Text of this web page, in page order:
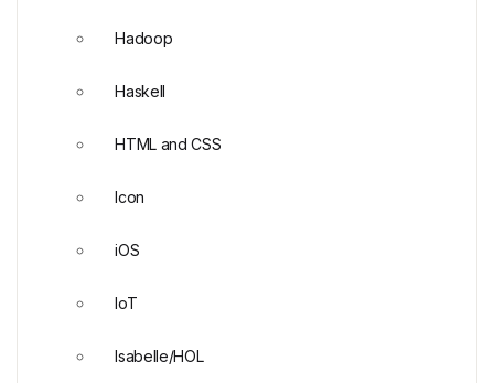
Hadoop
Haskell
HTML and CSS
Icon
iOS
IoT
Isabelle/HOL